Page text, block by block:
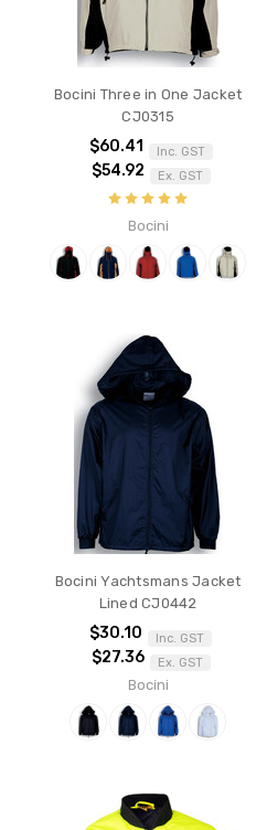
Bocini Three in One Jacket
CJ0315
$60.41 Inc. GST
$54.92 Ex. GST
Bocini
Bocini Yachtsmans Jacket
Lined CJ0442
$30.10 Inc. GST
$27.36 Ex. GST
Bocini